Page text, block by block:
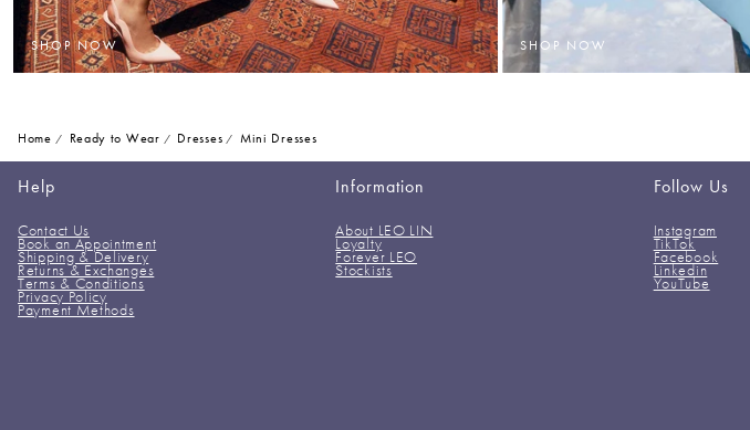
SHOP NOW SHOP NOW
Home Ready to Wear Dresses Mini Dresses
Help
Contact Us
Book an Appointment
Shipping & Delivery
Returns & Exchanges
Terms & Conditions
Privacy Policy
Payment Methods
Information
About LEO LIN
Loyalty
Forever LEO
Stockists
Follow Us
Instagram
TikTok
Facebook
Linkedin
YouTube